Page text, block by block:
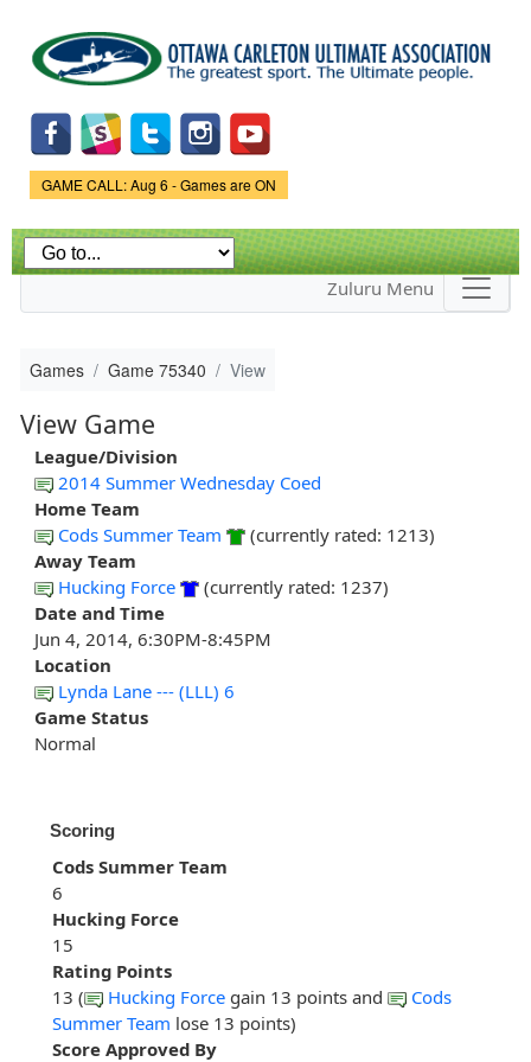
main
content
Game Status.
GAME CALL: Aug 6 - Games are ON
Zuluru Menu
Games Game 75340 View
View Game
League/Division
2014 Summer Wednesday Coed
Home Team
Cods Summer Team
(currently rated: 1213)
Away Team
Hucking Force
(currently rated: 1237)
Date and Time
Jun 4, 2014, 6:30PM-8:45PM
Location
Lynda Lane --- (LLL) 6
Game Status
Normal
Scoring
Cods Summer Team
6
Hucking Force
15
Rating Points
13 (
Hucking Force gain 13 points and
Cods
Summer Team lose 13 points)
Score Approved By